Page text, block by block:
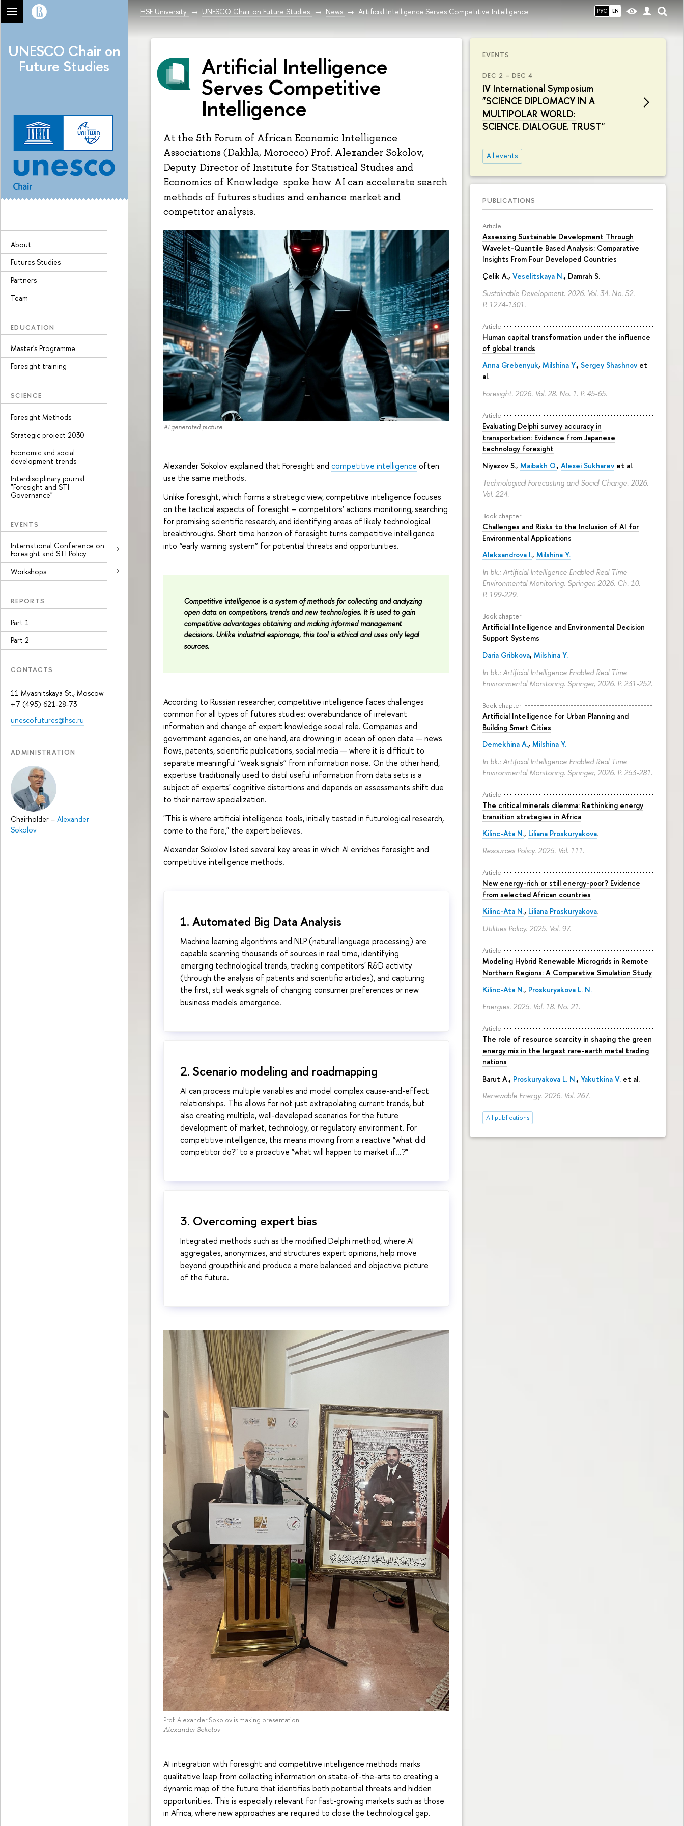
РУС EN
HSE University UNESCO Chair on Future Studies News Artificial Intelligence Serves Competitive Intelligence
UNESCO Chair on
Future Studies
About
Futures Studies
Partners
Team
EDUCATION
Master's Programme
Foresight training
SCIENCE
Foresight Methods
Strategic project 2030
Economic and social
development trends
Interdisciplinary journal
"Foresight and STI
Governance"
EVENTS
International Conference on
Foresight and STI Policy
Workshops
REPORTS
Part 1
Part 2
CONTACTS
11 Myasnitskaya St., Moscow
+7 (495) 621-28-73
unescofutures@hse.ru
ADMINISTRATION
Chairholder – Alexander
Sokolov
EVENTS
DEC 2 – DEC 4
IV International Symposium
"SCIENCE DIPLOMACY IN A
MULTIPOLAR WORLD:
SCIENCE. DIALOGUE. TRUST"
All events
PUBLICATIONS
Article
Assessing Sustainable Development Through
Wavelet-Quantile Based Analysis: Comparative
Insights From Four Developed Countries
Çelik A., Veselitskaya N., Damrah S.
Sustainable Development. 2026. Vol. 34. No. S2.
P. 1274-1301.
Article
Human capital transformation under the influence
of global trends
Anna Grebenyuk, Milshina Y., Sergey Shashnov et
al.
Foresight. 2026. Vol. 28. No. 1. P. 45-65.
Article
Evaluating Delphi survey accuracy in
transportation: Evidence from Japanese
technology foresight
Niyazov S., Maibakh O., Alexei Sukharev et al.
Technological Forecasting and Social Change. 2026.
Vol. 224.
Book chapter
Challenges and Risks to the Inclusion of AI for
Environmental Applications
Aleksandrova I., Milshina Y.
In bk.: Artificial Intelligence Enabled Real Time
Environmental Monitoring. Springer, 2026. Ch. 10.
P. 199-229.
Book chapter
Artificial Intelligence and Environmental Decision
Support Systems
Daria Gribkova, Milshina Y.
In bk.: Artificial Intelligence Enabled Real Time
Environmental Monitoring. Springer, 2026. P. 231-252.
Book chapter
Artificial Intelligence for Urban Planning and
Building Smart Cities
Demekhina A., Milshina Y.
In bk.: Artificial Intelligence Enabled Real Time
Environmental Monitoring. Springer, 2026. P. 253-281.
Article
The critical minerals dilemma: Rethinking energy
transition strategies in Africa
Kilinc-Ata N., Liliana Proskuryakova.
Resources Policy. 2025. Vol. 111.
Article
New energy-rich or still energy-poor? Evidence
from selected African countries
Kilinc-Ata N., Liliana Proskuryakova.
Utilities Policy. 2025. Vol. 97.
Article
Modeling Hybrid Renewable Microgrids in Remote
Northern Regions: A Comparative Simulation Study
Kilinc-Ata N., Proskuryakova L. N.
Energies. 2025. Vol. 18. No. 21.
Article
The role of resource scarcity in shaping the green
energy mix in the largest rare-earth metal trading
nations
Barut A., Proskuryakova L. N., Yakutkina V. et al.
Renewable Energy. 2026. Vol. 267.
All publications
Artificial Intelligence
Serves Competitive
Intelligence
At the 5th Forum of African Economic Intelligence
Associations (Dakhla, Morocco) Prof. Alexander Sokolov,
Deputy Director of Institute for Statistical Studies and
Economics of Knowledge spoke how AI can accelerate search
methods of futures studies and enhance market and
competitor analysis.
AI generated picture
Alexander Sokolov explained that Foresight and competitive intelligence often
use the same methods.
Unlike foresight, which forms a strategic view, competitive intelligence focuses
on the tactical aspects of foresight – competitors’ actions monitoring, searching
for promising scientific research, and identifying areas of likely technological
breakthroughs. Short time horizon of foresight turns competitive intelligence
into “early warning system” for potential threats and opportunities.
Competitive intelligence is a system of methods for collecting and analyzing
open data on competitors, trends and new technologies. It is used to gain
competitive advantages obtaining and making informed management
decisions. Unlike industrial espionage, this tool is ethical and uses only legal
sources.
According to Russian researcher, competitive intelligence faces challenges
common for all types of futures studies: overabundance of irrelevant
information and change of expert knowledge social role. Companies and
government agencies, on one hand, are drowning in ocean of open data — news
flows, patents, scientific publications, social media — where it is difficult to
separate meaningful “weak signals” from information noise. On the other hand,
expertise traditionally used to distil useful information from data sets is a
subject of experts' cognitive distortions and depends on assessments shift due
to their narrow specialization.
"This is where artificial intelligence tools, initially tested in futurological research,
come to the fore," the expert believes.
Alexander Sokolov listed several key areas in which AI enriches foresight and
competitive intelligence methods.
1. Automated Big Data Analysis
Machine learning algorithms and NLP (natural language processing) are
capable scanning thousands of sources in real time, identifying
emerging technological trends, tracking competitors' R&D activity
(through the analysis of patents and scientific articles), and capturing
the first, still weak signals of changing consumer preferences or new
business models emergence.
2. Scenario modeling and roadmapping
AI can process multiple variables and model complex cause-and-effect
relationships. This allows for not just extrapolating current trends, but
also creating multiple, well-developed scenarios for the future
development of market, technology, or regulatory environment. For
competitive intelligence, this means moving from a reactive "what did
competitor do?" to a proactive "what will happen to market if...?"
3. Overcoming expert bias
Integrated methods such as the modified Delphi method, where AI
aggregates, anonymizes, and structures expert opinions, help move
beyond groupthink and produce a more balanced and objective picture
of the future.
Prof. Alexander Sokolov is making presentation
Alexander Sokolov
AI integration with foresight and competitive intelligence methods marks
qualitative leap from collecting information on state-of-the-arts to creating a
dynamic map of the future that identifies both potential threats and hidden
opportunities. This is especially relevant for fast-growing markets such as those
in Africa, where new approaches are required to close the technological gap.